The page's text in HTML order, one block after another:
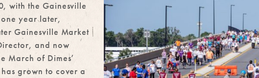
with the Gainesville
year later,
Gainesville Market
and now
March of Dimes’
grown to cover a